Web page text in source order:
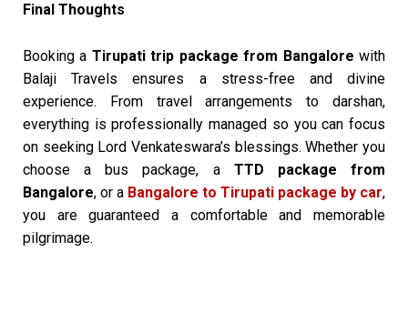
Final Thoughts
Booking a Tirupati trip package from Bangalore with
Balaji Travels ensures a stress-free and divine
experience. From travel arrangements to darshan,
everything is professionally managed so you can focus
on seeking Lord Venkateswara’s blessings. Whether you
choose a bus package, a TTD package from
Bangalore, or a Bangalore to Tirupati package by car,
you are guaranteed a comfortable and memorable
pilgrimage.